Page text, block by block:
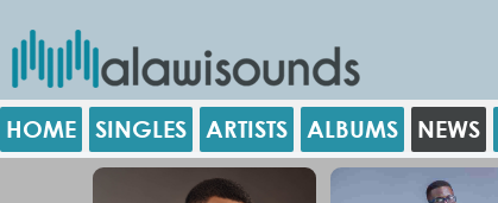
HOME SINGLES ARTISTS ALBUMS NEWS